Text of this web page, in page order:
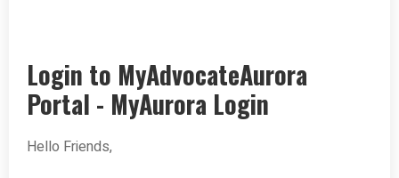
Login to MyAdvocateAurora
Portal - MyAurora Login
Hello Friends,